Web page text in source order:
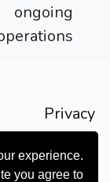
experience.
you agree to
operations.
KSA
Privacy
مشغل